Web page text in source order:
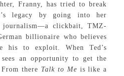
Franny, has tried to break
legacy by going into her
journalism—a clickbait, TMZ-
billionaire who believes
his to exploit. When Ted’s
an opportunity to get the
there Talk to Me is like a